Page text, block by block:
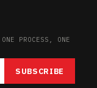
PROCESS, ONE
SUBSCRIBE